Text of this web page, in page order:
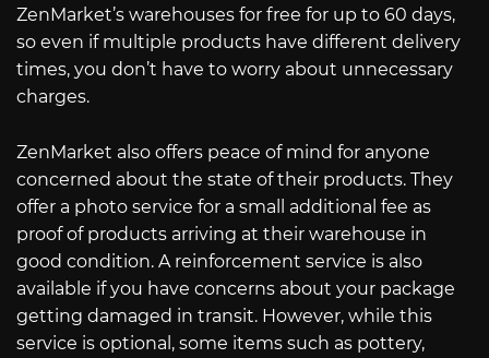
ZenMarket’s warehouses for free for up to 60 days,
so even if multiple products have different delivery
times, you don’t have to worry about unnecessary
charges.
ZenMarket also offers peace of mind for anyone
concerned about the state of their products. They
offer a photo service for a small additional fee as
proof of products arriving at their warehouse in
good condition. A reinforcement service is also
available if you have concerns about your package
getting damaged in transit. However, while this
service is optional, some items such as pottery,